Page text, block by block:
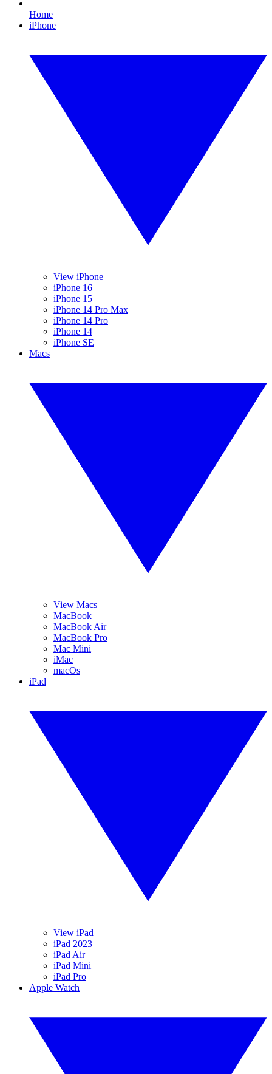
Home
iPhone
View iPhone
iPhone 16
iPhone 15
iPhone 14 Pro Max
iPhone 14 Pro
iPhone 14
iPhone SE
Macs
View Macs
MacBook
MacBook Air
MacBook Pro
Mac Mini
iMac
macOs
iPad
View iPad
iPad 2023
iPad Air
iPad Mini
iPad Pro
Apple Watch